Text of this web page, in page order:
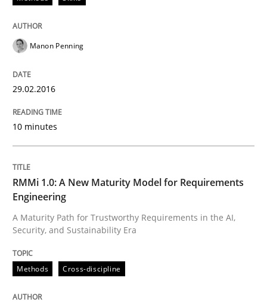
Neglecting personal data protection is not an option
28. May 2025 · 9 minutes read
READ ARTICLE
Methods
Think Like a Scientist
Using Hypothesis Testing and Metrics to Drive
30. January 2014 · 7 minutes read · 1 Comment
Manon Penning
29.02.2016
10 minutes
RMMi 1.0: A New Maturity Model for Requirements
Engineering
A Maturity Path for Trustworthy Requirements in the AI,
Security, and Sustainability Era
Methods Cross-discipline